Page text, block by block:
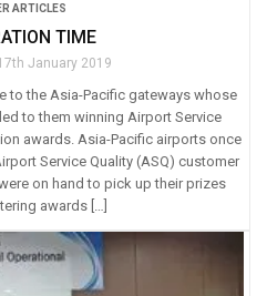
ARTICLES
TIME
January 2019
to the Asia-Pacific gateways whose
to them winning Airport Service
awards. Asia-Pacific airports once
Service Quality (ASQ) customer
on hand to pick up their prizes
awards […]